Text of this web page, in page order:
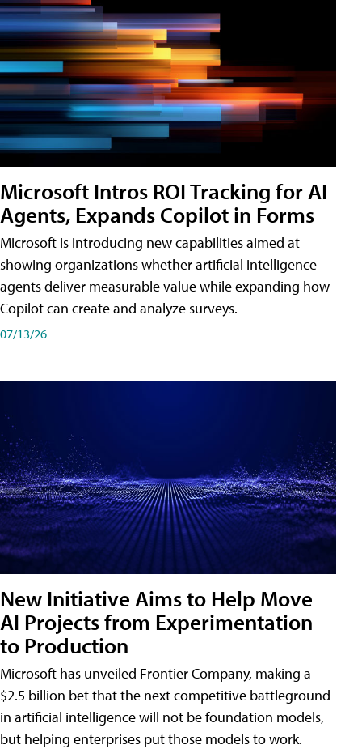
Microsoft Intros ROI Tracking for AI
Agents, Expands Copilot in Forms
Microsoft is introducing new capabilities aimed at
showing organizations whether artificial intelligence
agents deliver measurable value while expanding how
Copilot can create and analyze surveys.
07/13/26
New Initiative Aims to Help Move
AI Projects from Experimentation
to Production
Microsoft has unveiled Frontier Company, making a
$2.5 billion bet that the next competitive battleground
in artificial intelligence will not be foundation models,
but helping enterprises put those models to work.